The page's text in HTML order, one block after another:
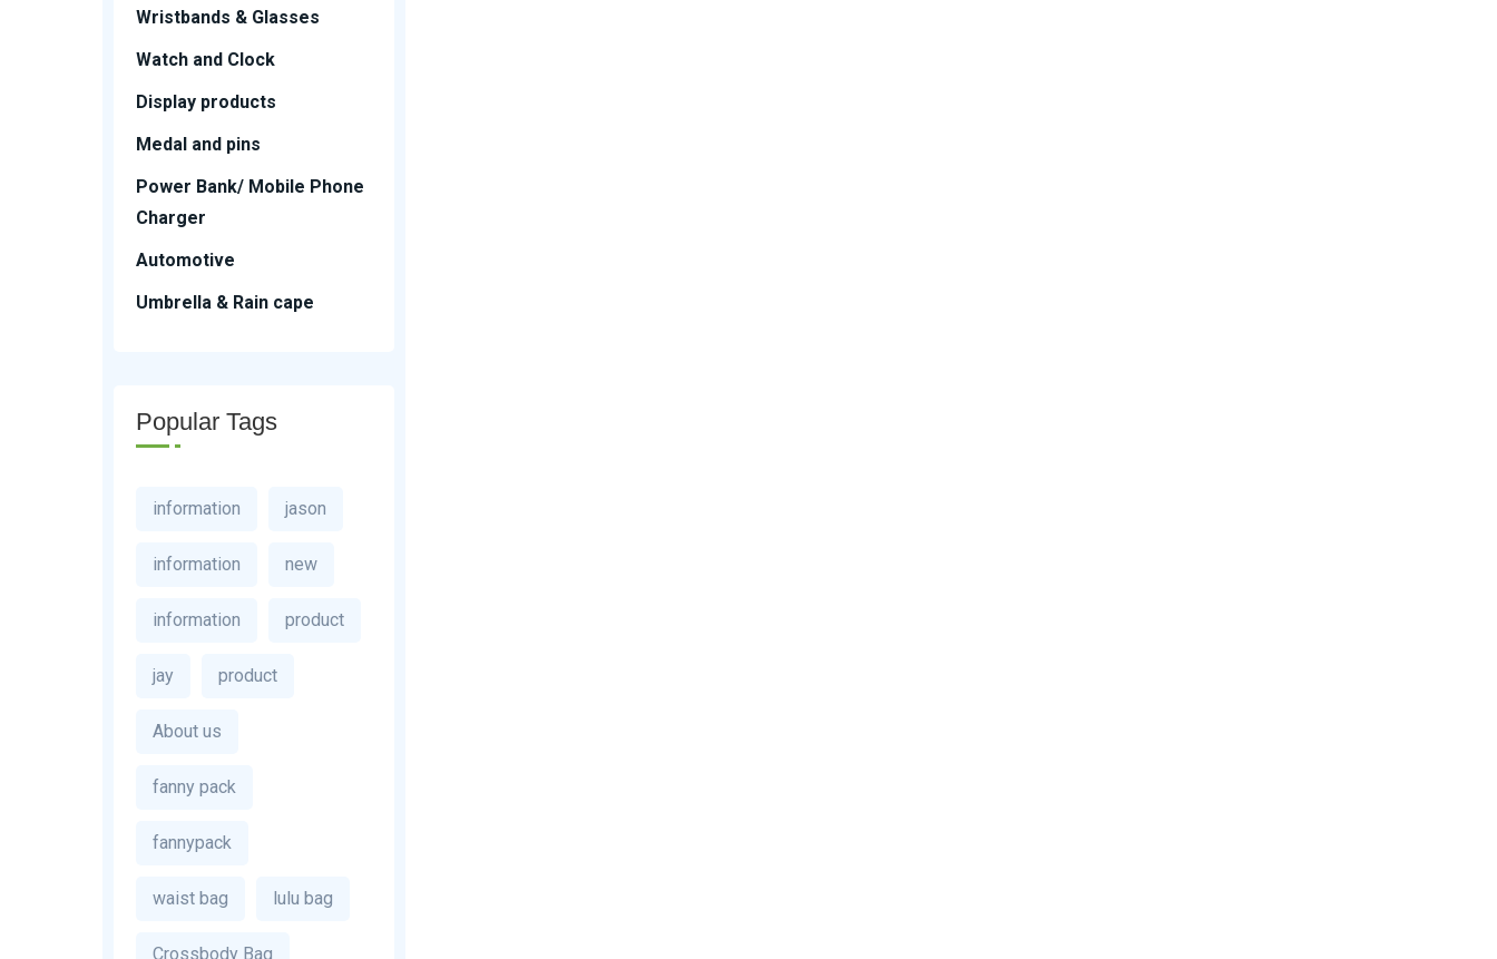
Wristbands & Glasses
Watch and Clock
Display products
Medal and pins
Power Bank/ Mobile Phone
Charger
Automotive
Umbrella & Rain cape
Popular Tags
information jason
information new
information product
jay product
About us
fanny pack
fannypack
waist bag lulu bag
Crossbody Bag